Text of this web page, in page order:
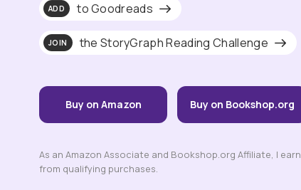
ADD to Goodreads
JOIN the StoryGraph Reading Challenge
Buy on Amazon Buy on Bookshop.org
As an Amazon Associate and Bookshop.org Affiliate, I earn
from qualifying purchases.